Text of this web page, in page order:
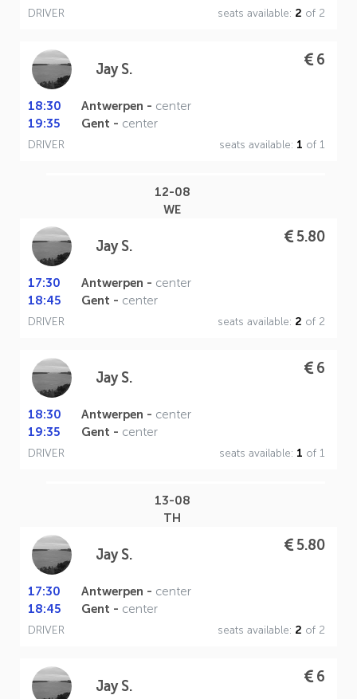
DRIVER seats available: 2 of 2
Jay S.
6
18:30 Antwerpen - center
19:35
Gent - center
DRIVER seats available: 1 of 1
12-08
WE
Jay S.
5.80
17:30 Antwerpen - center
18:45
Gent - center
DRIVER seats available: 2 of 2
Jay S.
6
18:30 Antwerpen - center
19:35
Gent - center
DRIVER seats available: 1 of 1
13-08
TH
Jay S.
5.80
17:30 Antwerpen - center
18:45
Gent - center
DRIVER seats available: 2 of 2
Jay S.
6